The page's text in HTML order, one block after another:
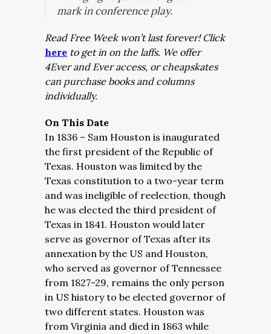
mark in conference play.
Read Free Week won’t last forever! Click
here to get in on the laffs. We offer
4Ever and Ever access, or cheapskates
can purchase books and columns
individually.
On This Date
In 1836 – Sam Houston is inaugurated
the first president of the Republic of
Texas. Houston was limited by the
Texas constitution to a two-year term
and was ineligible of reelection, though
he was elected the third president of
Texas in 1841. Houston would later
serve as governor of Texas after its
annexation by the US and Houston,
who served as governor of Tennessee
from 1827-29, remains the only person
in US history to be elected governor of
two different states. Houston was
from Virginia and died in 1863 while